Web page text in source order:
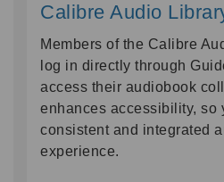
Calibre Audio
Members of the Calibre
log in directly through
access their audiobook
enhances accessibility, so
consistent and integrated
experience.